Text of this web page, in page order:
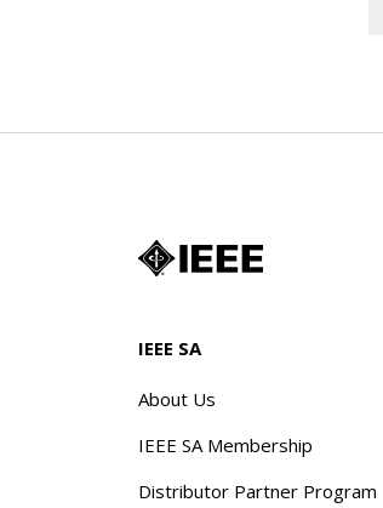
IEEE SA
About Us
IEEE SA Membership
Distributor Partner Program